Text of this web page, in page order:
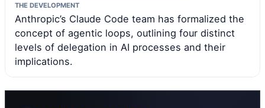
THE DEVELOPMENT
Anthropic’s Claude Code team has formalized the
concept of agentic loops, outlining four distinct
levels of delegation in AI processes and their
implications.